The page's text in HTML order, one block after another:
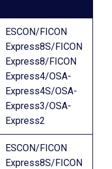
ESCON/FICON
Express8S/FICON
Express8/FICON
Express4/OSA-
Express4S/OSA-
Express3/OSA-
Express2
ESCON/FICON
Express8S/FICON